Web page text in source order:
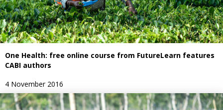
One Health: free online course from FutureLearn features
CABI authors
4 November 2016